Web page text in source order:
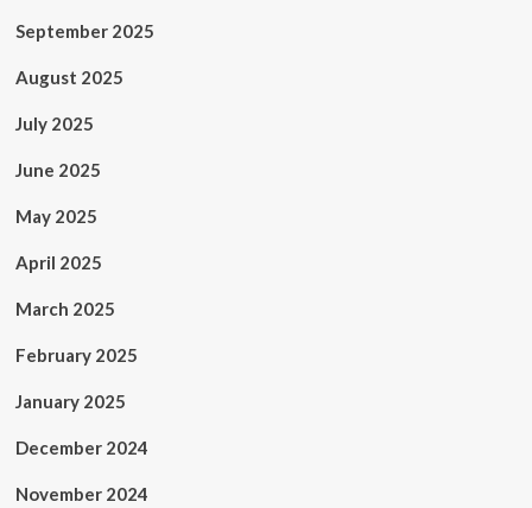
September 2025
August 2025
July 2025
June 2025
May 2025
April 2025
March 2025
February 2025
January 2025
December 2024
November 2024